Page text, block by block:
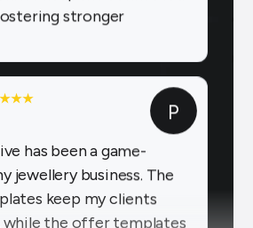
★★
P
has been a game-
jewellery business. The
keep my clients
while the offer templates
The festival posts create